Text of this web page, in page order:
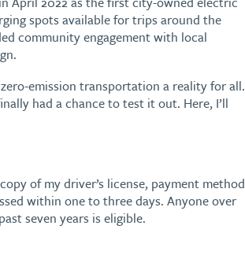
spots available for trips around the
community engagement with local
emission transportation a reality for all.
had a chance to test it out. Here, I’ll
of my driver’s license, payment method
within one to three days. Anyone over
seven years is eligible.